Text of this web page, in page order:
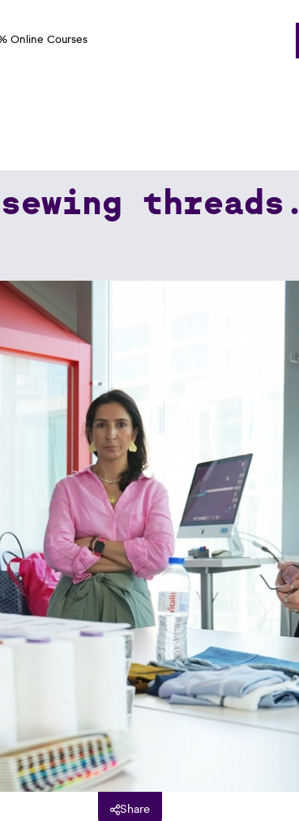
Online Courses
threads.
Share